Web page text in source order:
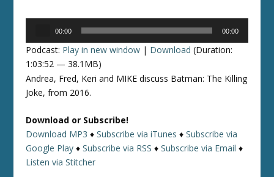
00:00 00:00
Podcast: Play in new window | Download (Duration:
1:03:52 — 38.1MB)
Andrea, Fred, Keri and MIKE discuss Batman: The Killing
Joke, from 2016.
Download or Subscribe!
Download MP3 ♦Subscribe via iTunes ♦Subscribe via
Google Play ♦Subscribe via RSS ♦Subscribe via Email ♦
Listen via Stitcher